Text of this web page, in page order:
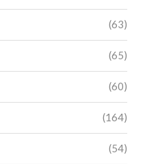
(63)
(65)
(60)
(164)
(54)